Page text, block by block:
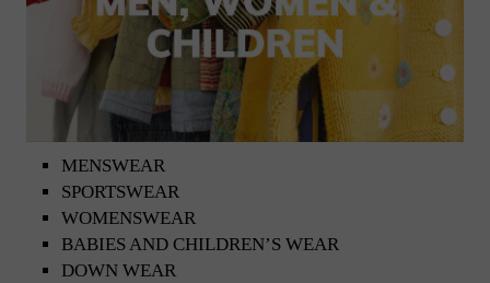
MENSWEAR
SPORTSWEAR
WOMENSWEAR
BABIES AND CHILDREN’S WEAR
DOWN WEAR